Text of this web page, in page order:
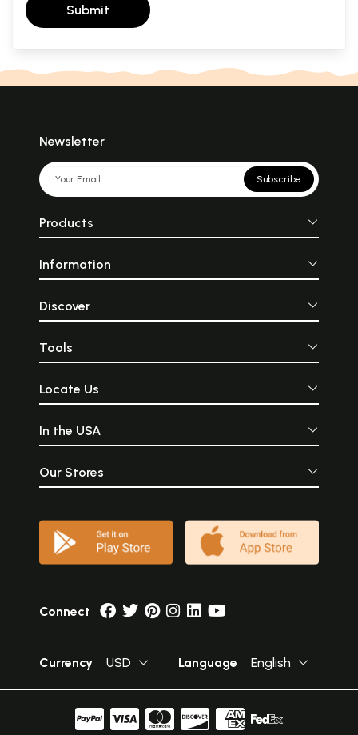
Submit
Newsletter
Subscribe
Products
Information
Discover
Tools
Locate Us
In the USA
Our Stores
Connect
Currency USD Language English